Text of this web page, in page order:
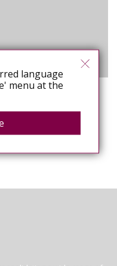
Thomas
language
menu at the